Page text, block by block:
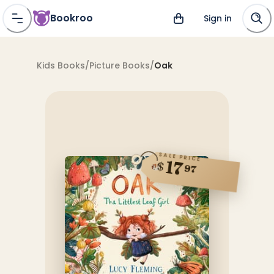
Bookroo Sign in
Kids Books/Picture Books/Oak
SALE PRICE
$1797